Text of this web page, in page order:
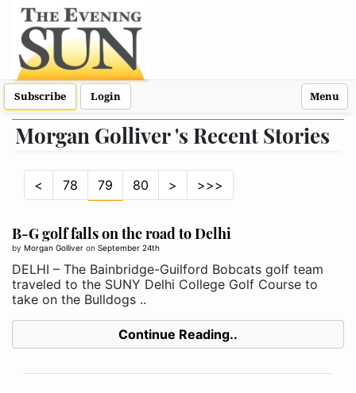
Subscribe Login Menu
Morgan Golliver 's Recent Stories
< 78 79 80 > >>>
B-G golf falls on the road to Delhi
by Morgan Golliver on September 24th
DELHI – The Bainbridge-Guilford Bobcats golf team
traveled to the SUNY Delhi College Golf Course to
take on the Bulldogs ..
Continue Reading..